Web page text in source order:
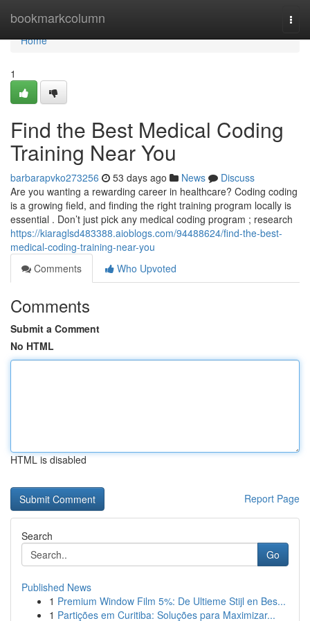
bookmarkcolumn
Home
Home
1
Find the Best Medical Coding
Training Near You
barbarapvko273256 53 days ago News
Discuss
Are you wanting a rewarding career in healthcare? Coding coding
is a growing field, and finding the right training program locally is
essential . Don’t just pick any medical coding program ; research
https://kiaraglsd483388.aioblogs.com/94488624/find-the-best-
medical-coding-training-near-you
Comments
Who Upvoted
Comments
Submit a Comment
No HTML
HTML is disabled
Report Page
Search
Go
Published News
1 Premium Window Film 5%: De Ultieme Stijl en Bes...
1 Partições em Curitiba: Soluções para Maximizar...